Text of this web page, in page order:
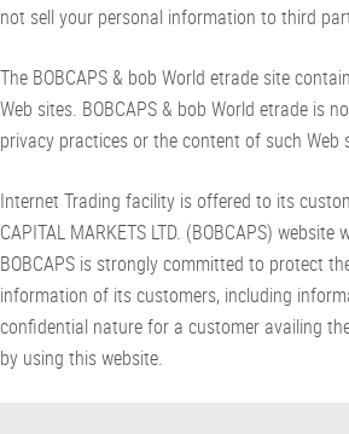
not sell your personal information to third
The BOBCAPS & bob World etrade site
Web sites. BOBCAPS & bob World etrade is
privacy practices or the content of such Web
Internet Trading facility is offered to its
CAPITAL MARKETS LTD. (BOBCAPS)
BOBCAPS is strongly committed to protect
information of its customers, including
confidential nature for a customer availing
by using this website.